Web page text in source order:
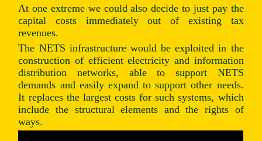
At one extreme we could also decide to just pay the
capital costs immediately out of existing tax
revenues.
The NETS infrastructure would be exploited in the
construction of efficient electricity and information
distribution networks, able to support NETS
demands and easily expand to support other needs.
It replaces the largest costs for such systems, which
include the structural elements and the rights of
ways.